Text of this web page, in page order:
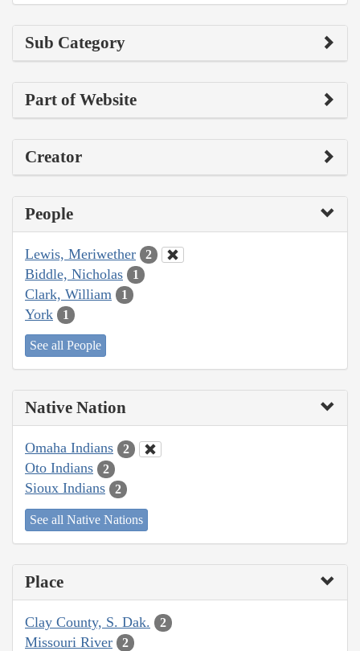
Sub Category
Part of Website
Creator
People
Lewis, Meriwether 2
Biddle, Nicholas 1
Clark, William 1
York 1
See all People
Native Nation
Omaha Indians 2
Oto Indians 2
Sioux Indians 2
See all Native Nations
Place
Clay County, S. Dak. 2
Missouri River 2